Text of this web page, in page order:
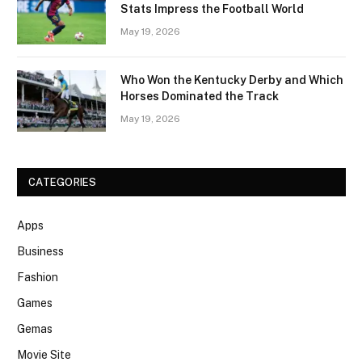
Stats Impress the Football World
May 19, 2026
Who Won the Kentucky Derby and Which
Horses Dominated the Track
May 19, 2026
CATEGORIES
Apps
Business
Fashion
Games
Gemas
Movie Site